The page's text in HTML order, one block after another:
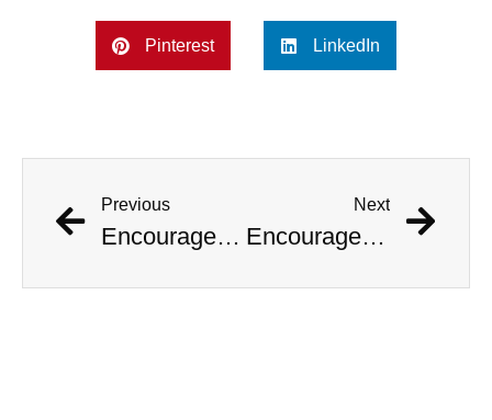
Pinterest LinkedIn
Previous
Encouraged by AI Girlfriend, British Man Attempts Regicide
Next
Encouraged by AI Girlfriend, British Man Attempts Regicide